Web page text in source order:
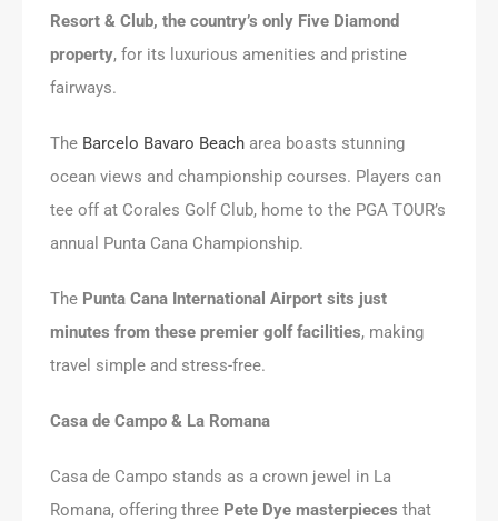
Resort & Club, the country’s only Five Diamond
property, for its luxurious amenities and pristine
fairways.
The Barcelo Bavaro Beach area boasts stunning
ocean views and championship courses. Players can
tee off at Corales Golf Club, home to the PGA TOUR’s
annual Punta Cana Championship.
The Punta Cana International Airport sits just
minutes from these premier golf facilities, making
travel simple and stress-free.
Casa de Campo & La Romana
Casa de Campo stands as a crown jewel in La
Romana, offering three Pete Dye masterpieces that